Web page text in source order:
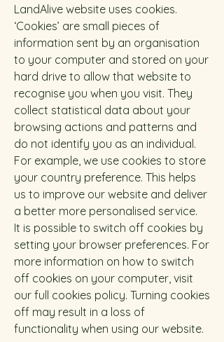
LandAlive website uses cookies.
‘Cookies’ are small pieces of
information sent by an organisation
to your computer and stored on your
hard drive to allow that website to
recognise you when you visit. They
collect statistical data about your
browsing actions and patterns and
do not identify you as an individual.
For example, we use cookies to store
your country preference. This helps
us to improve our website and deliver
a better more personalised service.
It is possible to switch off cookies by
setting your browser preferences. For
more information on how to switch
off cookies on your computer, visit
our full cookies policy. Turning cookies
off may result in a loss of
functionality when using our website.